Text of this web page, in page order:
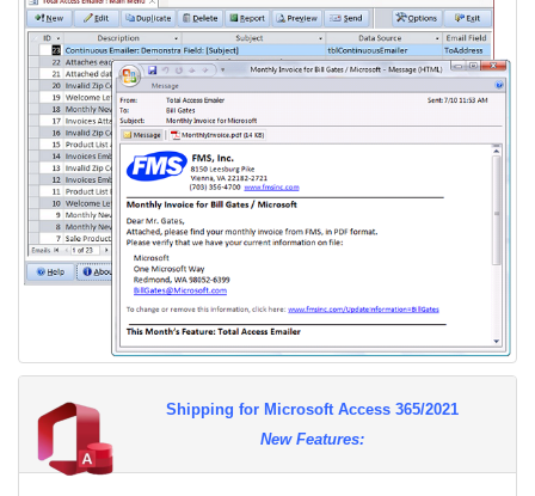
Shipping for Microsoft Access 365/2021
New Features: